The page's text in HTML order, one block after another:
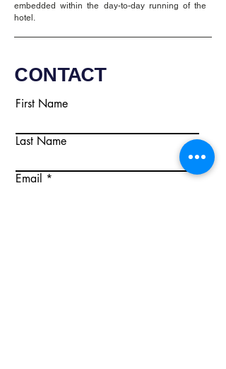
embedded within the day-to-day running of the
hotel.
CONTACT
First Name
Last Name
Email